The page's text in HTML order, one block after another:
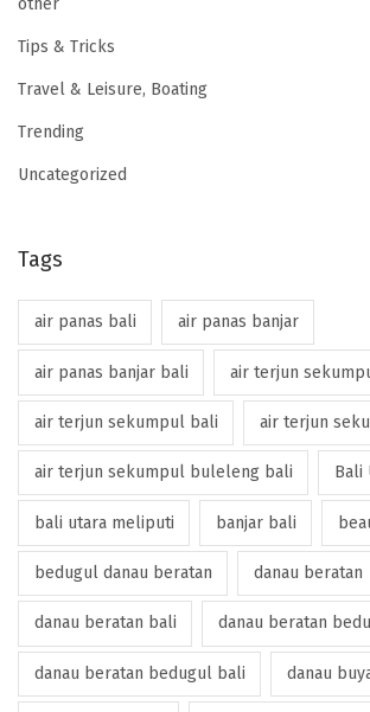
other
Tips & Tricks
Travel & Leisure, Boating
Trending
Uncategorized
Tags
air panas bali air panas banjar
air panas banjar bali air terjun
air terjun sekumpul bali air terjun
air terjun sekumpul buleleng bali Bali
bali utara meliputi banjar bali
bedugul danau beratan danau beratan
danau beratan bali danau beratan
danau beratan bedugul bali danau